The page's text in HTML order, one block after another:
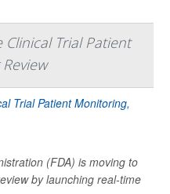
Clinical Trial Patient
(FDA) is moving to
by launching real-time